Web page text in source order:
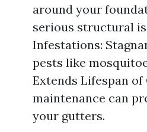
around your
serious structural
Infestations:
pests like
Extends Lifespan
maintenance can
your gutters.